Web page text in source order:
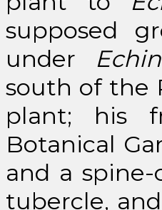
supposed
under
south of the
plant; his
Botanical
and a
tubercle,